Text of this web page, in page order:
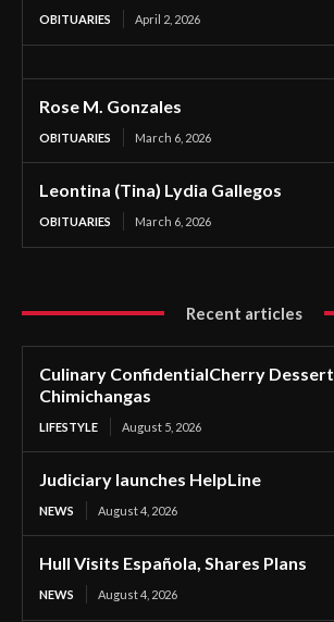
OBITUARIES April 2, 2026
Rose M. Gonzales
OBITUARIES March 6, 2026
Leontina (Tina) Lydia Gallegos
OBITUARIES March 6, 2026
Recent articles
Culinary ConfidentialCherry Dessert
Chimichangas
LIFESTYLE August 5, 2026
Judiciary launches HelpLine
NEWS August 4, 2026
Hull Visits Española, Shares Plans
NEWS August 4, 2026